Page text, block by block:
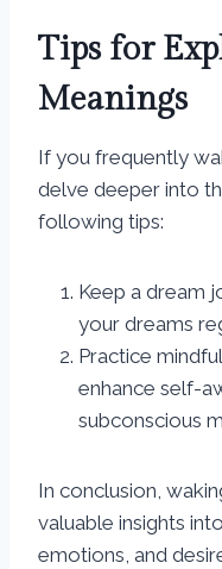
Tips for
Meanings
If you frequently
delve deeper into
following tips:
Keep a dream
your dreams
Practice
enhance self-
subconscious
In conclusion,
valuable insights
emotions, and